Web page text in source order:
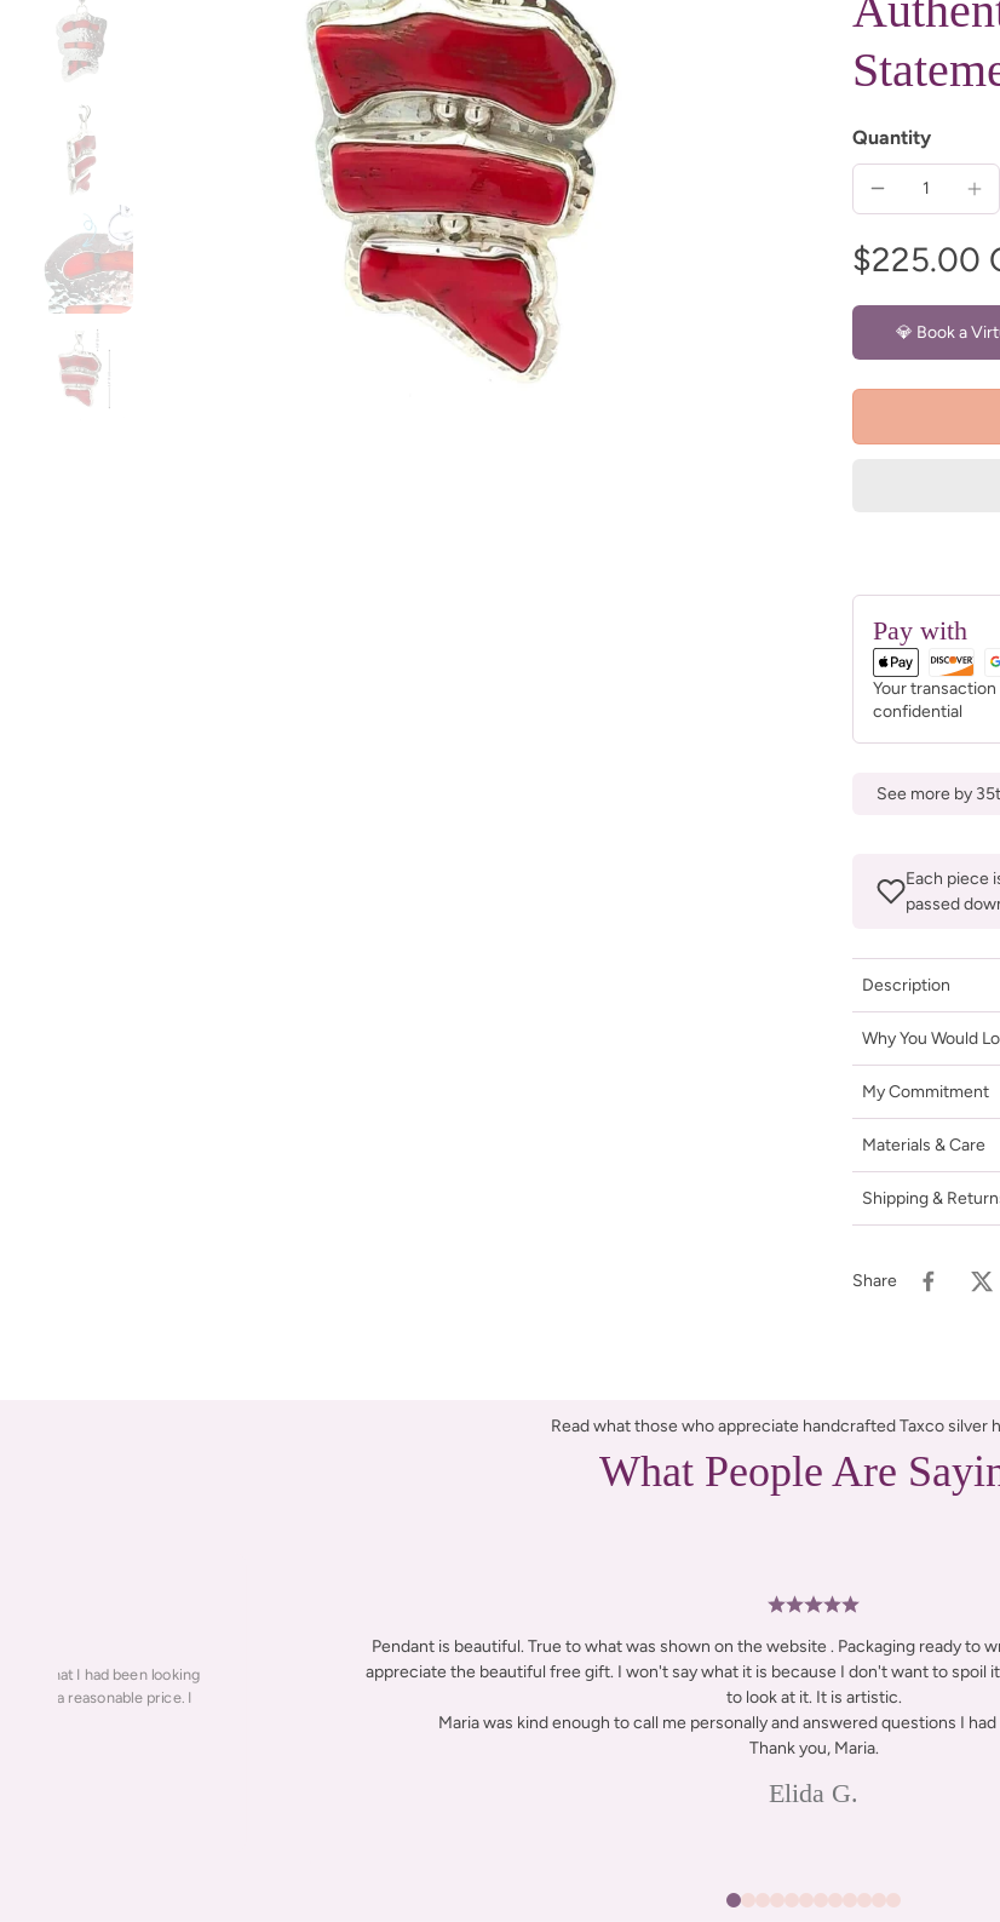
Quantity
$225.00
💎 Book a
Pay with
Your
confidential
See more by
Each piece
passed
Description
Why You Would
My Commitment
Materials & Care
Shipping &
Share
Read what those who appreciate handcrafted Taxco silver
What People Are
that I had been looking
for a reasonable price. I
Pendant is beautiful. True to what was shown on the website . Packaging ready to
appreciate the beautiful free gift. I won't say what it is because I don't want to spoil
to look at it. It is artistic.
Maria was kind enough to call me personally and answered questions I
Thank you, Maria.
Elida G.